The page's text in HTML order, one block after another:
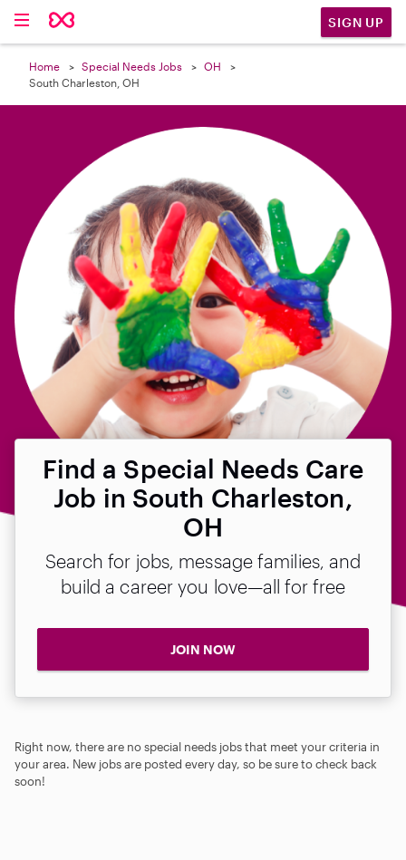
SIGN UP
Home Special Needs Jobs
OH
South Charleston, OH
Find a Special Needs Care
Job in South Charleston,
OH
Search for jobs, message families, and
build a career you love—all for free
JOIN NOW
Right now, there are no special needs jobs that meet your criteria in
your area. New jobs are posted every day, so be sure to check back
soon!
